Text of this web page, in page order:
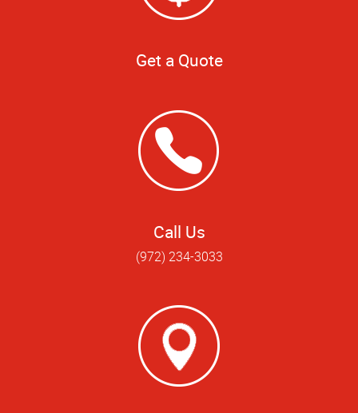
Get a Quote
Call Us
(972) 234-3033